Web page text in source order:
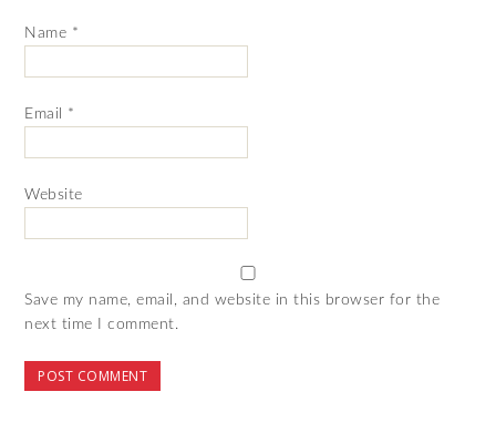
Name *
Email *
Website
Save my name, email, and website in this browser for the
next time I comment.